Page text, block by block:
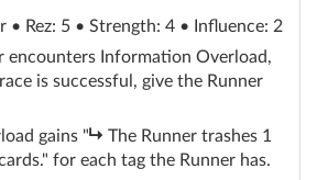
• Rez: 5 • Strength: 4 • Influence: 2
encounters Information Overload,
is successful, give the Runner
gains "
subroutine
The Runner trashes 1
for each tag the Runner has.